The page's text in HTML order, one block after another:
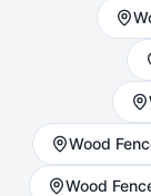
Wood
Wood